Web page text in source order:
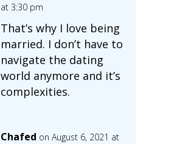
at 3:30 pm
That’s why I love being
married. I don’t have to
navigate the dating
world anymore and it’s
complexities.
Chafed on August 6, 2021 at